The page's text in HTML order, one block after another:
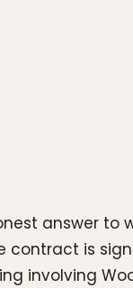
answer to
contract is
involving